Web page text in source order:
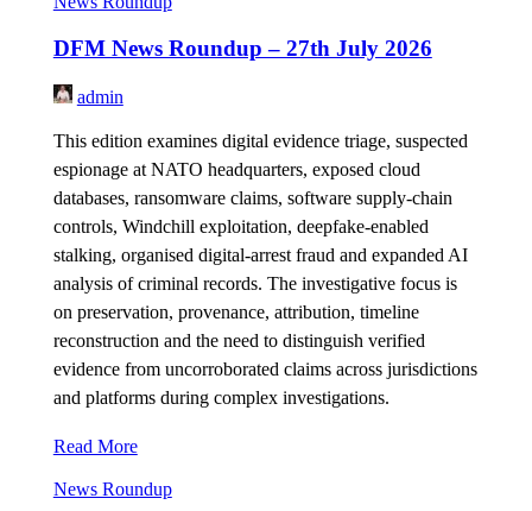
DFM News Roundup – 27th July 2026
admin
This edition examines digital evidence triage, suspected
espionage at NATO headquarters, exposed cloud
databases, ransomware claims, software supply-chain
controls, Windchill exploitation, deepfake-enabled
stalking, organised digital-arrest fraud and expanded AI
analysis of criminal records. The investigative focus is
on preservation, provenance, attribution, timeline
reconstruction and the need to distinguish verified
evidence from uncorroborated claims across jurisdictions
and platforms during complex investigations.
Read More
News Roundup